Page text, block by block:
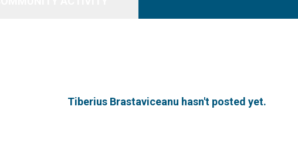
Tiberius Brastaviceanu hasn't posted yet.